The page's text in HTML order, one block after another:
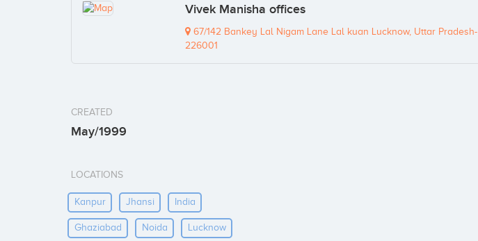
Vivek Manisha offices
67/142 Bankey Lal Nigam Lane Lal kuan Lucknow, Uttar Pradesh-
226001
CREATED
May/1999
LOCATIONS
Kanpur Jhansi India
Ghaziabad Noida Lucknow